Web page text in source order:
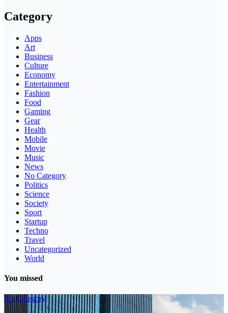
Category
Apps
Art
Business
Culture
Economy
Entertainment
Fashion
Food
Gaming
Gear
Health
Mobile
Movie
Music
News
No Category
Politics
Science
Society
Sport
Startup
Techno
Travel
Uncategorized
World
You missed
No Category